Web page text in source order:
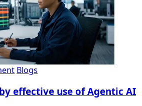
Blogs
effective use of Agentic AI